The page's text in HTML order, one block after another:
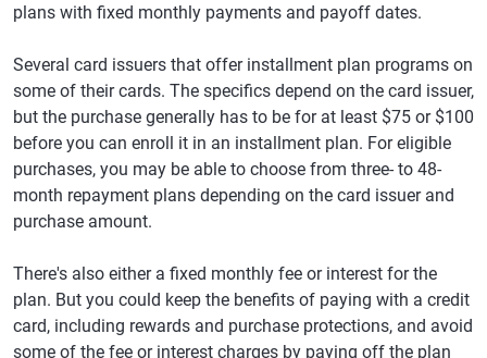
plans with fixed monthly payments and payoff dates.
Several card issuers that offer installment plan programs on
some of their cards. The specifics depend on the card issuer,
but the purchase generally has to be for at least $75 or $100
before you can enroll it in an installment plan. For eligible
purchases, you may be able to choose from three- to 48-
month repayment plans depending on the card issuer and
purchase amount.
There's also either a fixed monthly fee or interest for the
plan. But you could keep the benefits of paying with a credit
card, including rewards and purchase protections, and avoid
some of the fee or interest charges by paying off the plan